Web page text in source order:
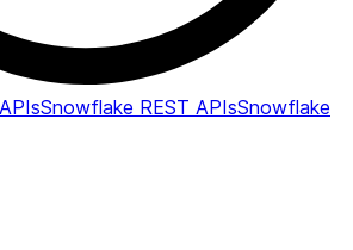
Snowflake REST APIsSnowflake